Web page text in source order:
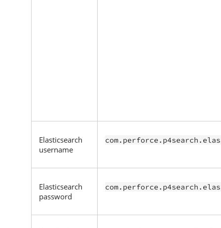
Elasticsearch
username
Elasticsearch
password